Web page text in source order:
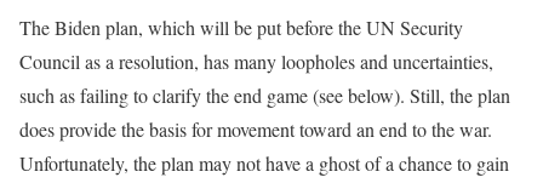
The Biden plan, which will be put before the UN Security
Council as a resolution, has many loopholes and uncertainties,
such as failing to clarify the end game (see below). Still, the plan
does provide the basis for movement toward an end to the war.
Unfortunately, the plan may not have a ghost of a chance to gain